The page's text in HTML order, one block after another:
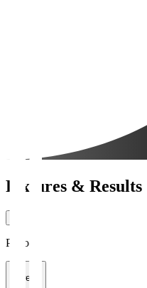
Fixtures & Results
Period
1 week